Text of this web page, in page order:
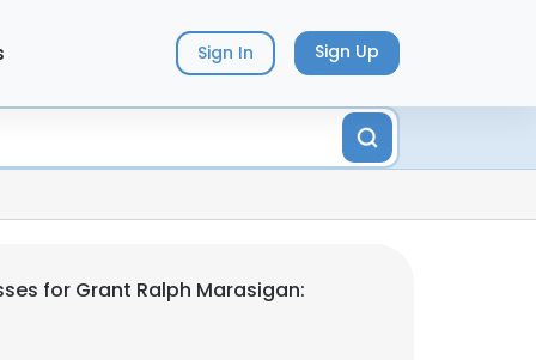
Sign In Sign Up
for Grant Ralph Marasigan: